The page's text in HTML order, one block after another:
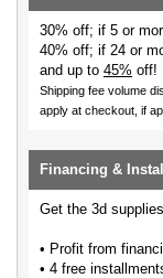
30% off; if 5 or
40% off; if 24 or
and up to 45% off!
Shipping fee volume
apply at checkout, if
Financing &
Get the 3d
• Profit from
• 4 free